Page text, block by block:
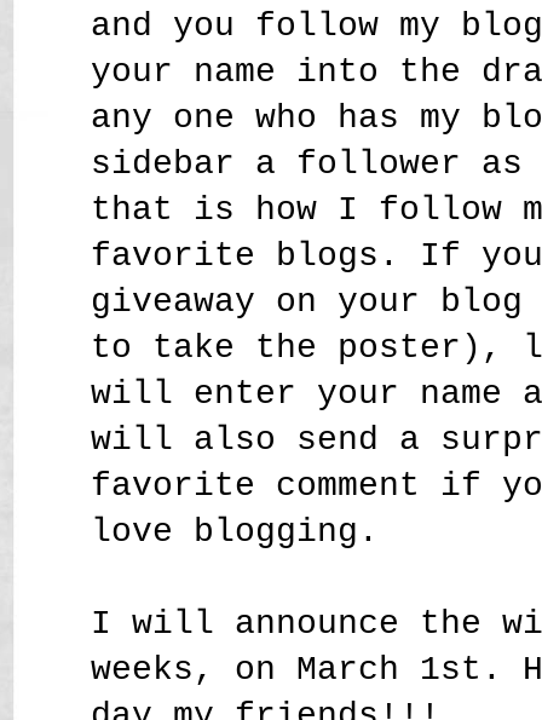
and you follow my
your name into the
any one who has my
sidebar a follower as
that is how I follow
favorite blogs. If
giveaway on your
to take the poster),
will enter your name
will also send a
favorite comment if
love blogging.
I will announce the
weeks, on March 1st.